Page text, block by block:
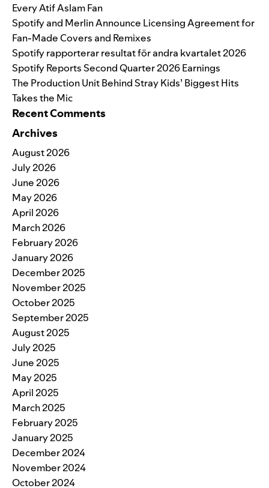
Every Atif Aslam Fan
Spotify and Merlin Announce Licensing Agreement for
Fan-Made Covers and Remixes
Spotify rapporterar resultat för andra kvartalet 2026
Spotify Reports Second Quarter 2026 Earnings
The Production Unit Behind Stray Kids’ Biggest Hits
Takes the Mic
Recent Comments
Archives
August 2026
July 2026
June 2026
May 2026
April 2026
March 2026
February 2026
January 2026
December 2025
November 2025
October 2025
September 2025
August 2025
July 2025
June 2025
May 2025
April 2025
March 2025
February 2025
January 2025
December 2024
November 2024
October 2024